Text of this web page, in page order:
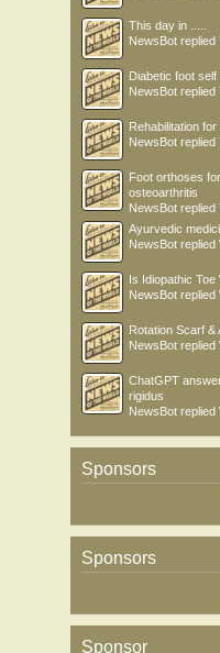
This day in .....
NewsBot replied
Diabetic foot self
NewsBot replied
Rehabilitation
NewsBot replied
Foot orthoses
osteoarthritis
NewsBot replied
Ayurvedic
NewsBot replied
Is Idiopathic Toe
NewsBot replied
Rotation Scarf
NewsBot replied
ChatGPT
rigidus
NewsBot replied
Sponsors
Sponsors
Sponsor